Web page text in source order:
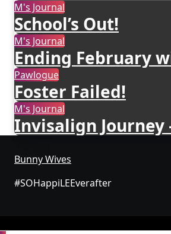
M's Journal
School’s Out!
M's Journal
Ending February
Pawlogue
Foster Failed!
M's Journal
Invisalign Journey
Bunny Wives
#SOHappiLEEverafter